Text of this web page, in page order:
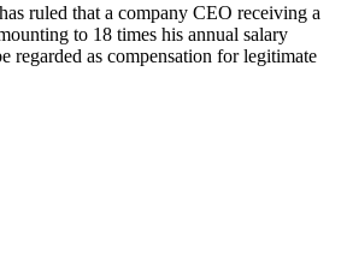
ruled that a company CEO receiving a
to 18 times his annual salary
regarded as compensation for legitimate